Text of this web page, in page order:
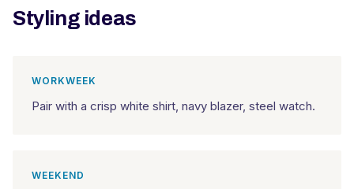
Styling ideas
WORKWEEK
Pair with a crisp white shirt, navy blazer, steel watch.
WEEKEND